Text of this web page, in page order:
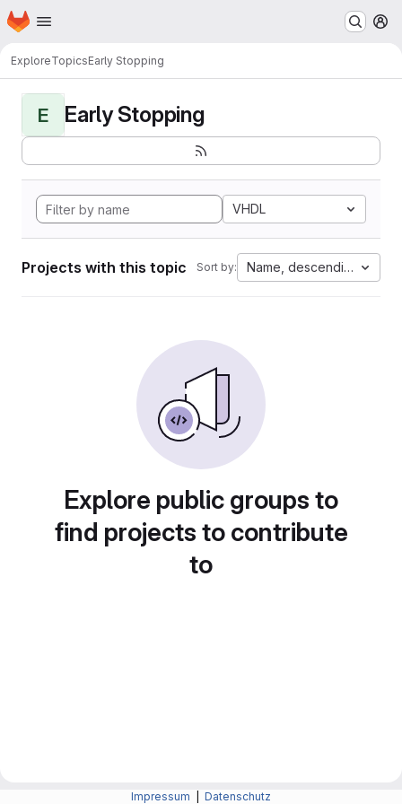
Skip to main content
Homepage
ExploreTopicsEarly Stopping
E Early Stopping
VHDL
Projects with this topic Sort by: Name, descending
Explore public groups to
find projects to contribute
to
Impressum Datenschutz